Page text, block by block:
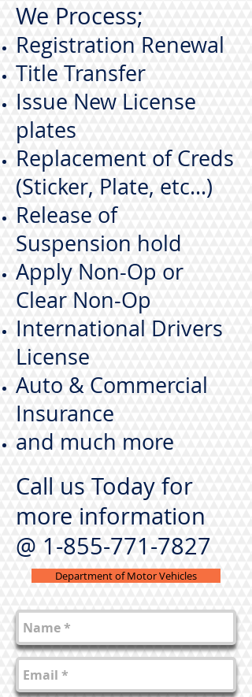
We Process;
Registration Renewal
Title Transfer
Issue New License
plates
Replacement of Creds
(Sticker, Plate, etc...)
Release of
Suspension hold
Apply Non-Op or
Clear Non-Op
International Drivers
License
Auto & Commercial
Insurance
and much more
Call us Today for
more information
@ 1-855-771-7827
Department of Motor Vehicles